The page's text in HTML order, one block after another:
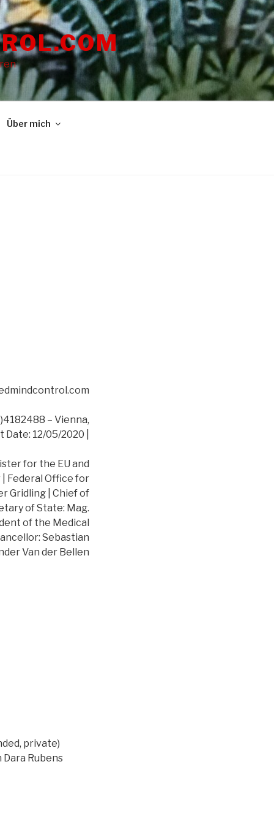
Über mich
– Vienna,
12/05/2020 |
for the EU and
Federal Office for
Gridling | Chief of
of State: Mag.
of the Medical
Sebastian
Van der Bellen
private)
Rubens